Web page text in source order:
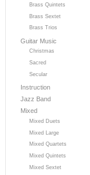
Brass Quintets
Brass Sextet
Brass Trios
Guitar Music
Christmas
Sacred
Secular
Instruction
Jazz Band
Mixed
Mixed Duets
Mixed Large
Mixed Quartets
Mixed Quintets
Mixed Sextet